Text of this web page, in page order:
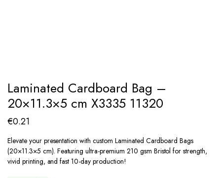
Laminated Cardboard Bag –
20×11.3×5 cm X3335 11320
€0.21
Elevate your presentation with custom Laminated Cardboard Bags
(20×11.3×5 cm). Featuring ultra-premium 210 gsm Bristol for strength,
vivid printing, and fast 10-day production!